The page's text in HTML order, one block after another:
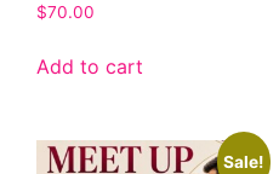
$70.00
Add to cart
Sale!